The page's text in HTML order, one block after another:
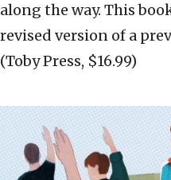
along the way. This
revised version of a
(Toby Press, $16.99)